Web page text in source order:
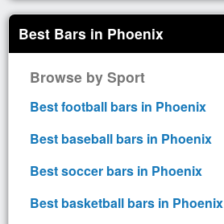
Best Bars in Phoenix
Browse by Sport
Best football bars in Phoenix
Best baseball bars in Phoenix
Best soccer bars in Phoenix
Best basketball bars in Phoenix